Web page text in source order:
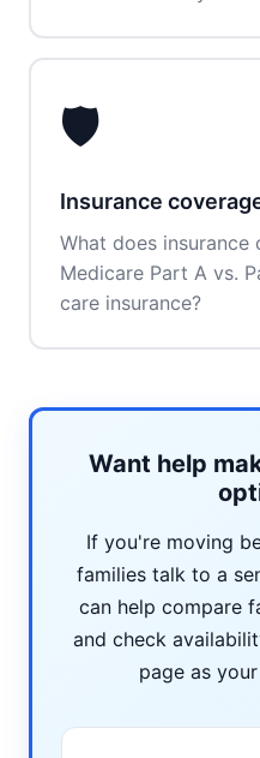
🛡️
Insurance
What does insurance
Medicare Part A vs.
care insurance?
Want help
If you're moving
families talk to a
can help compare
and check
page as